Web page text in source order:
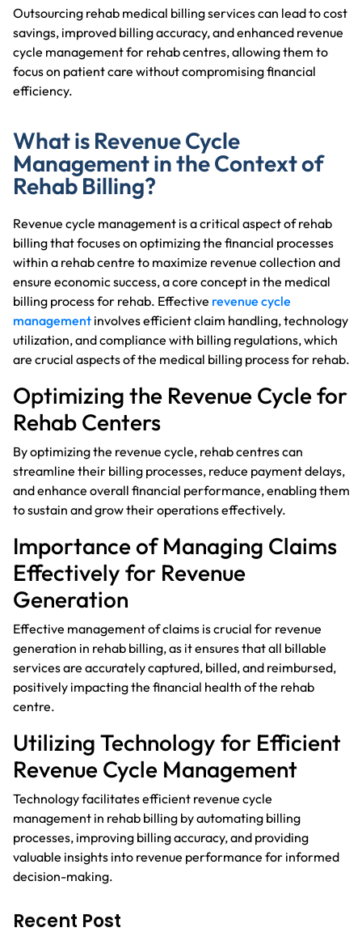
Outsourcing rehab medical billing services can lead to cost
savings, improved billing accuracy, and enhanced revenue
cycle management for rehab centres, allowing them to
focus on patient care without compromising financial
efficiency.
What is Revenue Cycle
Management in the Context of
Rehab Billing?
Revenue cycle management is a critical aspect of rehab
billing that focuses on optimizing the financial processes
within a rehab centre to maximize revenue collection and
ensure economic success, a core concept in the medical
billing process for rehab. Effective revenue cycle
management involves efficient claim handling, technology
utilization, and compliance with billing regulations, which
are crucial aspects of the medical billing process for rehab.
Optimizing the Revenue Cycle for
Rehab Centers
By optimizing the revenue cycle, rehab centres can
streamline their billing processes, reduce payment delays,
and enhance overall financial performance, enabling them
to sustain and grow their operations effectively.
Importance of Managing Claims
Effectively for Revenue
Generation
Effective management of claims is crucial for revenue
generation in rehab billing, as it ensures that all billable
services are accurately captured, billed, and reimbursed,
positively impacting the financial health of the rehab
centre.
Utilizing Technology for Efficient
Revenue Cycle Management
Technology facilitates efficient revenue cycle
management in rehab billing by automating billing
processes, improving billing accuracy, and providing
valuable insights into revenue performance for informed
decision-making.
Recent Post